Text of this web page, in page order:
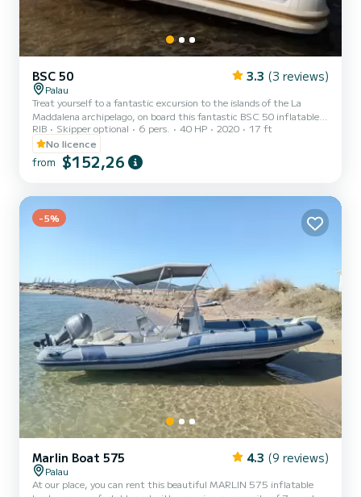
BSC 50 3.3 (3 reviews)
Palau
Treat yourself to a fantastic excursion to the islands of the La
Maddalena archipelago, on board this fantastic BSC 50 inflatable
boat with a Yamaha 40 hp engine..... to explore the many
unspoiled beaches and countless breathtaking coves. Spread,
Budelli, La Maddalena, Caprera, Santa Maria, Razzoli, Santo
Stefano, Porto Rafael, You can finally satisfy your sea cravings here
our offer now. This beautiful inflatable boat can be...
RIB Skipper optional 6 pers. 40 HP 2020
17 ft
No licence
from $152,26
-5%
Marlin Boat 575 4.3 (9 reviews)
Palau
At our place, you can rent this beautiful MARLIN 575 inflatable